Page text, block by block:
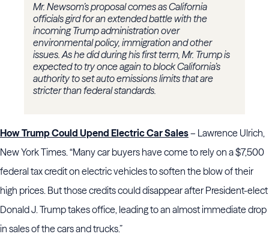
Mr. Newsom’s proposal comes as California
officials gird for an extended battle with the
incoming Trump administration over
environmental policy, immigration and other
issues. As he did during his first term, Mr. Trump is
expected to try once again to block California’s
authority to set auto emissions limits that are
stricter than federal standards.
How Trump Could Upend Electric Car Sales– Lawrence Ulrich,
New York Times. “Many car buyers have come to rely on a $7,500
federal tax credit on electric vehicles to soften the blow of their
high prices. But those credits could disappear after President-elect
Donald J. Trump takes office, leading to an almost immediate drop
in sales of the cars and trucks.”